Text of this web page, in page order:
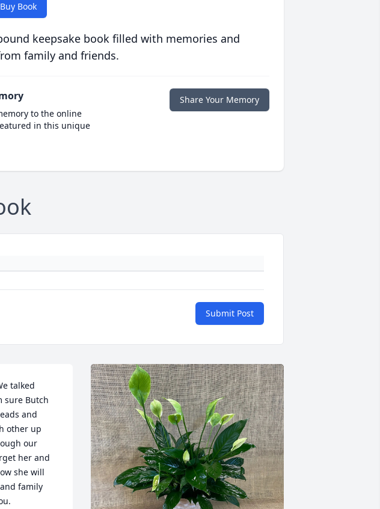
Buy Book
keepsake book filled with memories and
family and friends.
to the online
in this unique
Share Your Memory
Submit Post
talked
sure Butch
and
other up
our
her and
she will
family